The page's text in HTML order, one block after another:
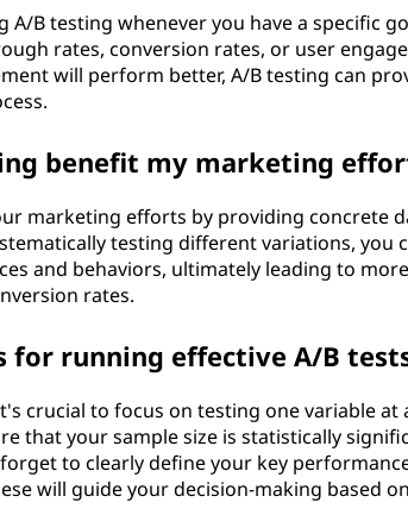
A/B testing whenever you have a specific
rates, conversion rates, or user
will perform better, A/B testing can
benefit my marketing
marketing efforts by providing concrete
testing different variations, you
and behaviors, ultimately leading to
rates.
for running effective A/B
crucial to focus on testing one variable at
that your sample size is statistically
to clearly define your key
will guide your decision-making based